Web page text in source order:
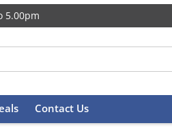
5.00pm
Contact Us